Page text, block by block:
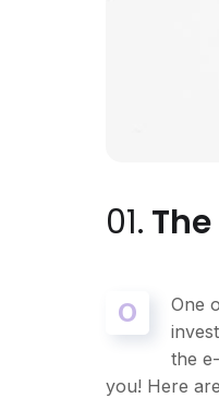
01.
O
One
the
you! Here